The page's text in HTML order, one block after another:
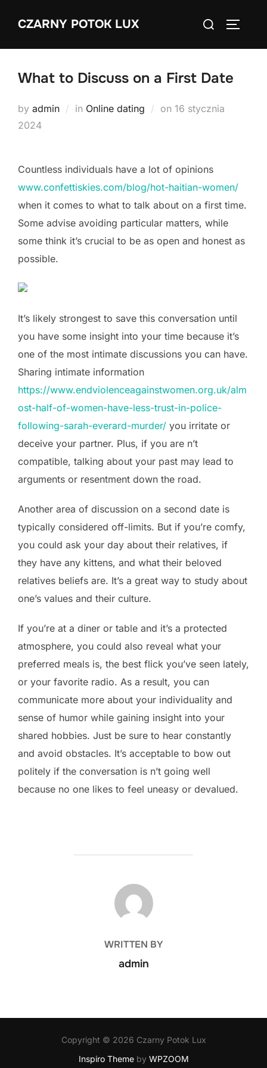
CZARNY POTOK LUX
Search
What to Discuss on a First Date
by admin in Online dating on Posted
16 stycznia
2024
Countless individuals have a lot of opinions
www.confettiskies.com/blog/hot-haitian-women/
when it comes to what to talk about on a first time.
Some advise avoiding particular matters, while
some think it’s crucial to be as open and honest as
possible.
It’s likely strongest to save this conversation until
you have some insight into your time because it’s
one of the most intimate discussions you can have.
Sharing intimate information
https://www.endviolenceagainstwomen.org.uk/alm
ost-half-of-women-have-less-trust-in-police-
following-sarah-everard-murder/ you irritate or
deceive your partner. Plus, if you are n’t
compatible, talking about your past may lead to
arguments or resentment down the road.
Another area of discussion on a second date is
typically considered off-limits. But if you’re comfy,
you could ask your day about their relatives, if
they have any kittens, and what their beloved
relatives beliefs are. It’s a great way to study about
one’s values and their culture.
If you’re at a diner or table and it’s a protected
atmosphere, you could also reveal what your
preferred meals is, the best flick you’ve seen lately,
or your favorite radio. As a result, you can
communicate more about your individuality and
sense of humor while gaining insight into your
shared hobbies. Just be sure to hear constantly
and avoid obstacles. It’s acceptable to bow out
politely if the conversation is n’t going well
because no one likes to feel uneasy or devalued.
POST AUTHOR
WRITTEN BY
admin
Copyright © 2026 Czarny Potok Lux
Inspiro Themeby WPZOOM